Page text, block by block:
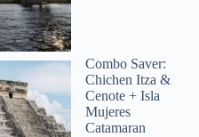
Combo Saver:
Chichen Itza &
Cenote + Isla
Mujeres
Catamaran